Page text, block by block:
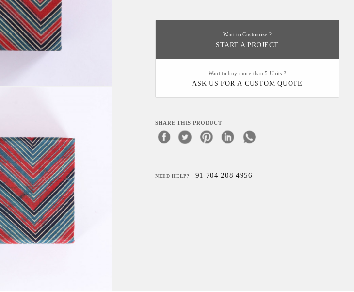
Want to Customize ?
START A PROJECT
Want to buy more than 5 Units ?
ASK US FOR A CUSTOM QUOTE
SHARE THIS PRODUCT
NEED HELP?+91 704 208 4956